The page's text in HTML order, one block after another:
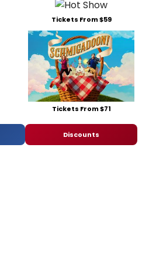
Tickets From $59
Tickets From $71
Discounts